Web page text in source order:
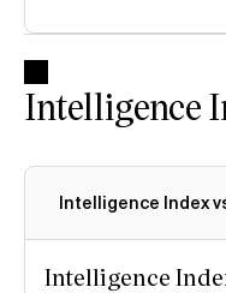
Intelligence
Intelligence Index
Intelligence